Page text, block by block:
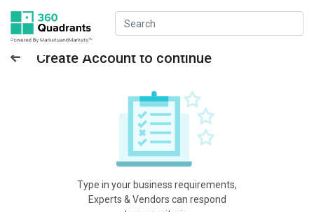
Create Account to continue
Type in your business requirements,
Experts & Vendors can respond